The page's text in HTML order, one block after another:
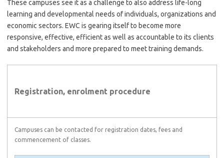
These campuses see it as a challenge to also address life-long
learning and developmental needs of individuals, organizations and
economic sectors. EWC is gearing itself to become more
responsive, effective, efficient as well as accountable to its clients
and stakeholders and more prepared to meet training demands.
Registration, enrolment procedure
Campuses can be contacted for registration dates, fees and
commencement of classes.